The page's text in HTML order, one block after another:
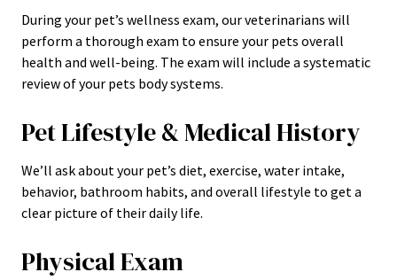
During your pet’s wellness exam, our veterinarians will
perform a thorough exam to ensure your pets overall
health and well-being. The exam will include a systematic
review of your pets body systems.
Pet Lifestyle & Medical History
We’ll ask about your pet’s diet, exercise, water intake,
behavior, bathroom habits, and overall lifestyle to get a
clear picture of their daily life.
Physical Exam